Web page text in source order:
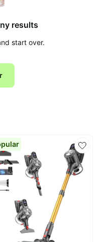
results
start over.